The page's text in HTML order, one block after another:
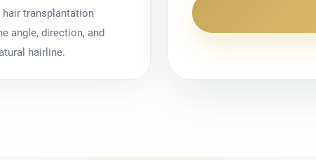
hair transplantation
angle, direction, and
hairline.